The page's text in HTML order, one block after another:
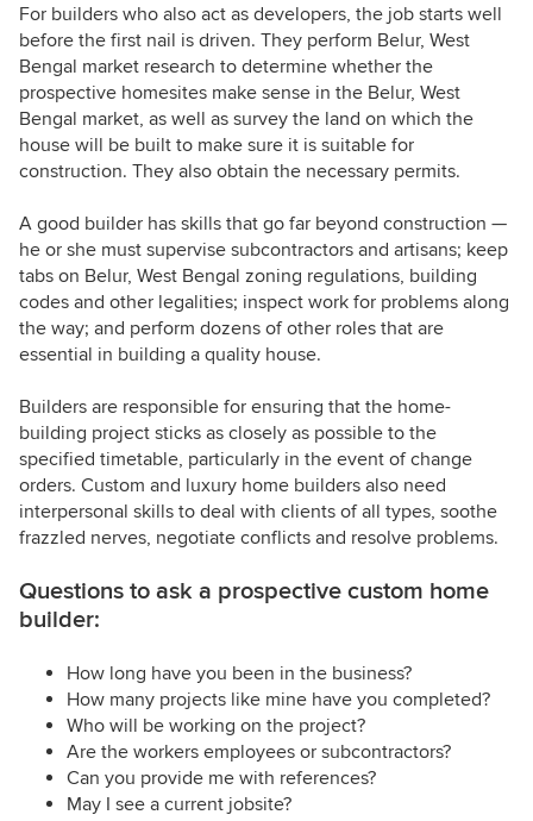
For builders who also act as developers, the job starts well
before the first nail is driven. They perform Belur, West
Bengal market research to determine whether the
prospective homesites make sense in the Belur, West
Bengal market, as well as survey the land on which the
house will be built to make sure it is suitable for
construction. They also obtain the necessary permits.
A good builder has skills that go far beyond construction —
he or she must supervise subcontractors and artisans; keep
tabs on Belur, West Bengal zoning regulations, building
codes and other legalities; inspect work for problems along
the way; and perform dozens of other roles that are
essential in building a quality house.
Builders are responsible for ensuring that the home-
building project sticks as closely as possible to the
specified timetable, particularly in the event of change
orders. Custom and luxury home builders also need
interpersonal skills to deal with clients of all types, soothe
frazzled nerves, negotiate conflicts and resolve problems.
Questions to ask a prospective custom home
builder:
How long have you been in the business?
How many projects like mine have you completed?
Who will be working on the project?
Are the workers employees or subcontractors?
Can you provide me with references?
May I see a current jobsite?